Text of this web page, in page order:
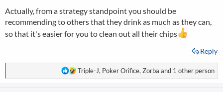
Actually, from a strategy standpoint you should be
recommending to others that they drink as much as they can,
so that it's easier for you to clean out all their chips
Reply
R
e
Triple-J, Poker Orifice, Zorba and 1 other person